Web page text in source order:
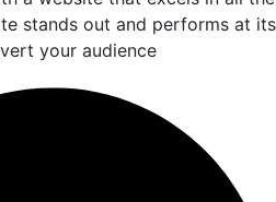
stands out and performs at its
your audience